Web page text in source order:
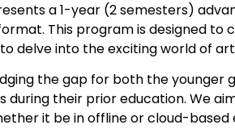
a 1-year (2 semesters)
This program is designed to
delve into the exciting world of
the gap for both the younger
their prior education. We
it be in offline or cloud-based